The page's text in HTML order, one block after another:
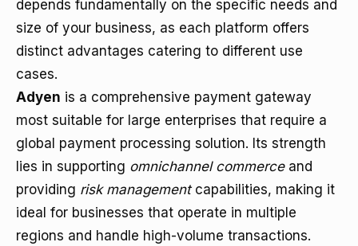
depends fundamentally on the specific needs and
size of your business, as each platform offers
distinct advantages catering to different use
cases.
Adyen is a comprehensive payment gateway
most suitable for large enterprises that require a
global payment processing solution. Its strength
lies in supporting omnichannel commerceand
providing risk managementcapabilities, making it
ideal for businesses that operate in multiple
regions and handle high-volume transactions.